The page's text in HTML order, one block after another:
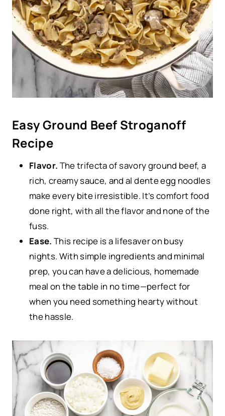
Easy Ground Beef Stroganoff
Recipe
Flavor. The trifecta of savory ground beef, a
rich, creamy sauce, and al dente egg noodles
make every bite irresistible. It’s comfort food
done right, with all the flavor and none of the
fuss.
Ease.This recipe is a lifesaver on busy
nights. With simple ingredients and minimal
prep, you can have a delicious, homemade
meal on the table in no time—perfect for
when you need something hearty without
the hassle.